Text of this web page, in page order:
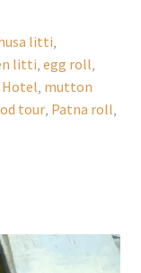
litti
litti egg roll
Hotel mutton
tour, Patna roll